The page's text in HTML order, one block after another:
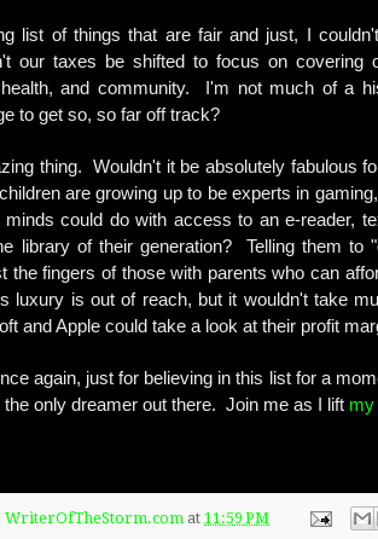
list of things that are fair and just, I
our taxes be shifted to focus on covering
and community. I'm not much of a
to get so, so far off track?
thing. Wouldn't it be absolutely fabulous
are growing up to be experts in
could do with access to an e-reader,
library of their generation? Telling them to
the fingers of those with parents who can
luxury is out of reach, but it wouldn't take
and Apple could take a look at their profit
again, just for believing in this list for a
only dreamer out there. Join me as I lift my
WriterOfTheStorm.com at 11:59 PM